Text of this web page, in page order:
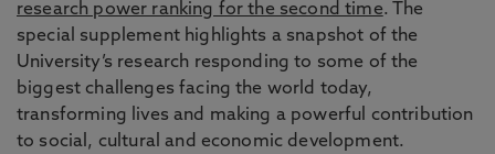
research power ranking for the second time. The
special supplement highlights a snapshot of the
University’s research responding to some of the
biggest challenges facing the world today,
transforming lives and making a powerful contribution
to social, cultural and economic development.